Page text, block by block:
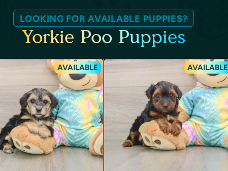
LOOKING FOR AVAILABLE PUPPIES?
Yorkie Poo Puppies
AVAILABLE AVAILABLE